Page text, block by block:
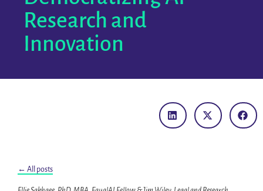
Research and
Innovation
← All posts